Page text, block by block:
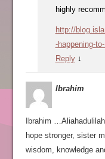
highly
http://
-happening-
Reply ↓
Ibrahim
Ibrahim
hope stronger, sister
wisdom, knowledge